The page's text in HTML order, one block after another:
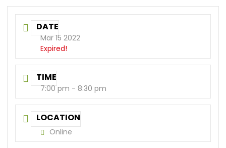
DATE
Mar 15 2022
Expired!
TIME
7:00 pm - 8:30 pm
LOCATION
Online